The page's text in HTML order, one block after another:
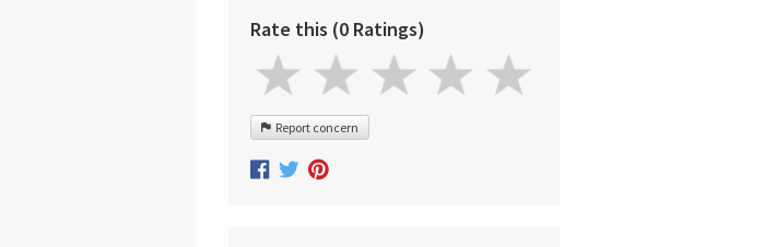
Rate this (0 Ratings)
Report concern